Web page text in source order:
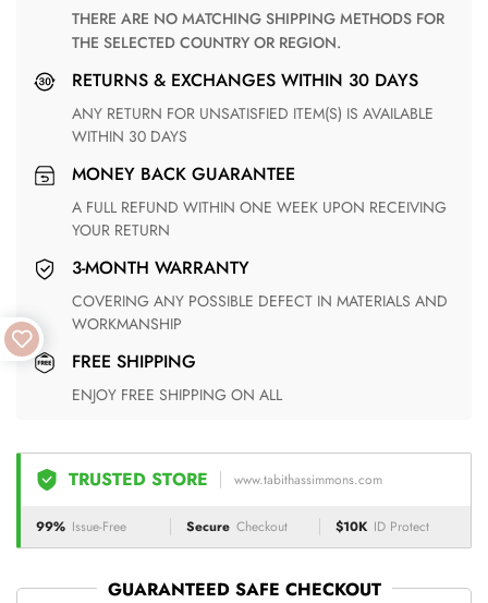
THERE ARE NO MATCHING SHIPPING METHODS FOR
THE SELECTED COUNTRY OR REGION.
RETURNS & EXCHANGES WITHIN 30 DAYS
ANY RETURN FOR UNSATISFIED ITEM(S) IS AVAILABLE
WITHIN 30 DAYS
MONEY BACK GUARANTEE
A FULL REFUND WITHIN ONE WEEK UPON RECEIVING
YOUR RETURN
3-MONTH WARRANTY
COVERING ANY POSSIBLE DEFECT IN MATERIALS AND
WORKMANSHIP
FREE SHIPPING
ENJOY FREE SHIPPING ON ALL
TRUSTED STORE www.tabithassimmons.com
99% Issue-Free Secure Checkout $10K ID Protect
GUARANTEED SAFE CHECKOUT